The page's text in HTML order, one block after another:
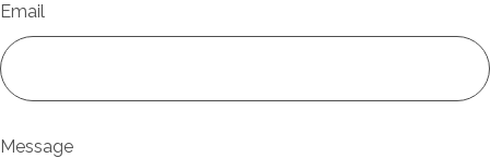
Email
Message